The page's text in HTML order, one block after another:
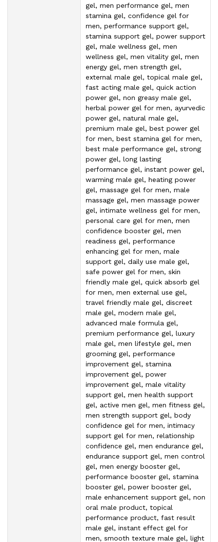
gel, men performance gel, men
stamina gel, confidence gel for
men, performance support gel,
stamina support gel, power support
gel, male wellness gel, men
wellness gel, men vitality gel, men
energy gel, men strength gel,
external male gel, topical male gel,
fast acting male gel, quick action
power gel, non greasy male gel,
herbal power gel for men, ayurvedic
power gel, natural male gel,
premium male gel, best power gel
for men, best stamina gel for men,
best male performance gel, strong
power gel, long lasting
performance gel, instant power gel,
warming male gel, heating power
gel, massage gel for men, male
massage gel, men massage power
gel, intimate wellness gel for men,
personal care gel for men, men
confidence booster gel, men
readiness gel, performance
enhancing gel for men, male
support gel, daily use male gel,
safe power gel for men, skin
friendly male gel, quick absorb gel
for men, men external use gel,
travel friendly male gel, discreet
male gel, modern male gel,
advanced male formula gel,
premium performance gel, luxury
male gel, men lifestyle gel, men
grooming gel, performance
improvement gel, stamina
improvement gel, power
improvement gel, male vitality
support gel, men health support
gel, active men gel, men fitness gel,
men strength support gel, body
confidence gel for men, intimacy
support gel for men, relationship
confidence gel, men endurance gel,
endurance support gel, men control
gel, men energy booster gel,
performance booster gel, stamina
booster gel, power booster gel,
male enhancement support gel, non
oral male product, topical
performance product, fast result
male gel, instant effect gel for
men, smooth texture male gel, light